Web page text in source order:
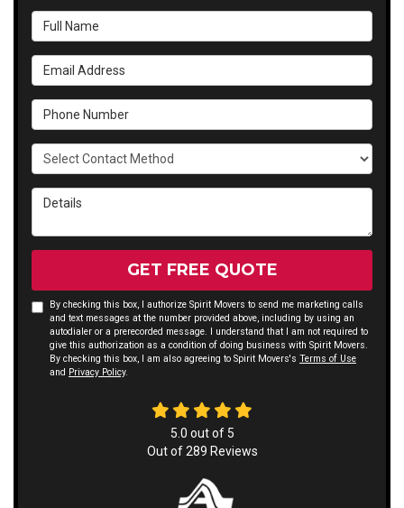
Full Name
Email Address
Phone Number
Select Contact Method
Details
GET FREE QUOTE
By checking this box, I authorize Spirit Movers to send me marketing calls
and text messages at the number provided above, including by using an
autodialer or a prerecorded message. I understand that I am not required to
give this authorization as a condition of doing business with Spirit Movers.
By checking this box, I am also agreeing to Spirit Movers's Terms of Use
and Privacy Policy.
5.0 out of 5
Out of289 Reviews